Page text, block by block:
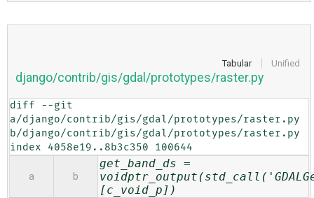
Tabular Unified
django/contrib/gis/gdal/prototypes/raster.py
diff --git
a/django/contrib/gis/gdal/prototypes/raster.py
b/django/contrib/gis/gdal/prototypes/raster.py
index 4058e19..8b3c350 100644
a b
get_band_ds =
[c_void_p])